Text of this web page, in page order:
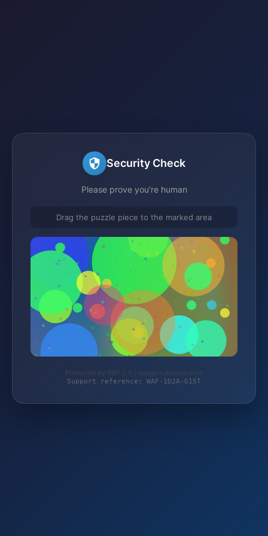
Security Check
Please prove you're human
Drag the puzzle piece to the marked area
Protected by WAF 2.0 | saugerzubehoer.com
Support reference: WAF-1D2A-G15T